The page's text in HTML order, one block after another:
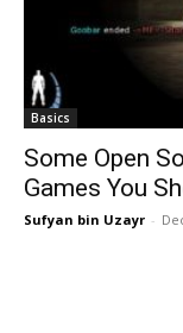
Basics
Some Open
Games You
Sufyan bin Uzayr -